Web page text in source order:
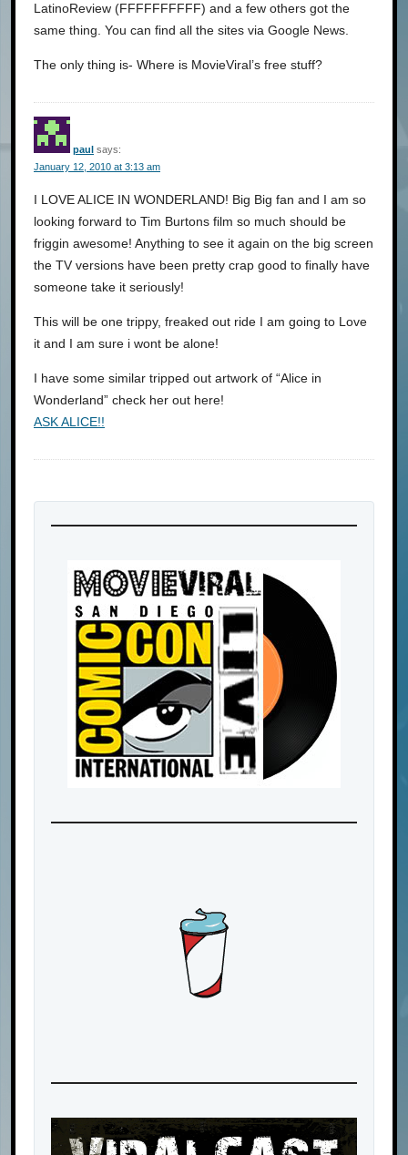
LatinoReview (FFFFFFFFFF) and a few others got the
same thing. You can find all the sites via Google News.
The only thing is- Where is MovieViral’s free stuff?
paul says:
January 12, 2010 at 3:13 am
I LOVE ALICE IN WONDERLAND! Big Big fan and I am so
looking forward to Tim Burtons film so much should be
friggin awesome! Anything to see it again on the big screen
the TV versions have been pretty crap good to finally have
someone take it seriously!
This will be one trippy, freaked out ride I am going to Love
it and I am sure i wont be alone!
I have some similar tripped out artwork of “Alice in
Wonderland” check her out here!
ASK ALICE!!